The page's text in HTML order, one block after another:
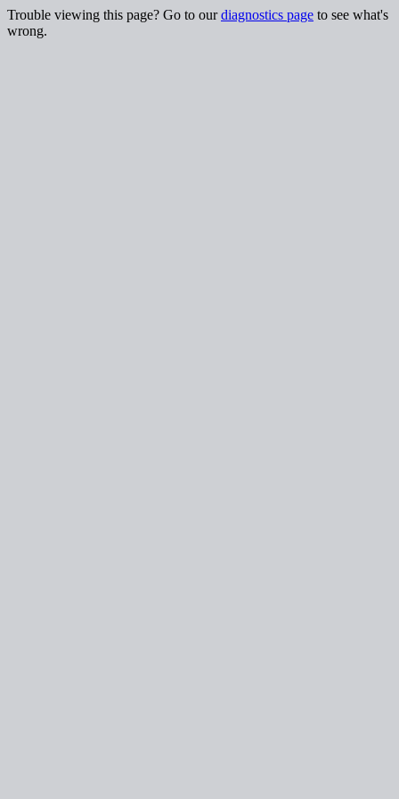
Trouble viewing this page? Go to ourdiagnostics page to see what's
wrong.